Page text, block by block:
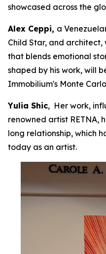
showcased across the
Alex Ceppi, a
Child Star, and
that blends emotional
shaped by his work, will
Immobilium's Monte
Yulia Shic, Her work,
renowned artist RETNA,
long relationship, which
today as an artist.